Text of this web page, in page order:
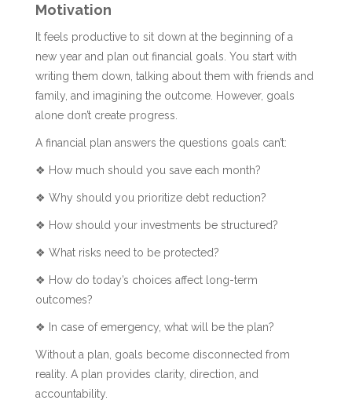
Motivation
It feels productive to sit down at the beginning of a
new year and plan out financial goals. You start with
writing them down, talking about them with friends and
family, and imagining the outcome. However, goals
alone don’t create progress.
A financial plan answers the questions goals can’t:
❖ How much should you save each month?
❖ Why should you prioritize debt reduction?
❖ How should your investments be structured?
❖ What risks need to be protected?
❖ How do today’s choices affect long-term
outcomes?
❖ In case of emergency, what will be the plan?
Without a plan, goals become disconnected from
reality. A plan provides clarity, direction, and
accountability.